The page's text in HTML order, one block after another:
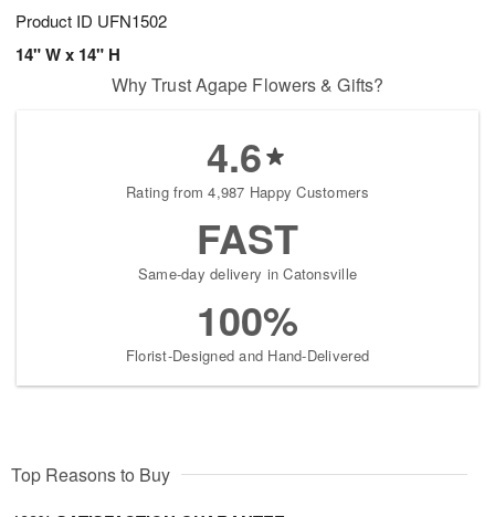
Product ID UFN1502
14" W x 14" H
Why Trust Agape Flowers & Gifts?
4.6
Rating from 4,987 Happy Customers
FAST
Same-day delivery in Catonsville
100%
Florist-Designed and Hand-Delivered
Top Reasons to Buy